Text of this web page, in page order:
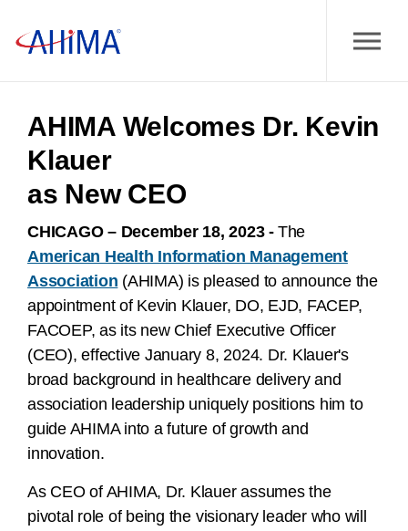
AHIMA Welcomes Dr. Kevin
Klauer
as New CEO
CHICAGO – December 18, 2023 - The
American Health Information Management
Association (AHIMA) is pleased to announce the
appointment of Kevin Klauer, DO, EJD, FACEP,
FACOEP, as its new Chief Executive Officer
(CEO), effective January 8, 2024. Dr. Klauer's
broad background in healthcare delivery and
association leadership uniquely positions him to
guide AHIMA into a future of growth and
innovation.
As CEO of AHIMA, Dr. Klauer assumes the
pivotal role of being the visionary leader who will